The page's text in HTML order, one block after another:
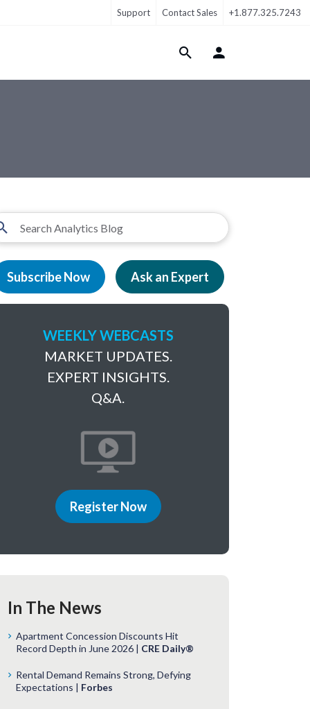
Support Contact Sales +1.877.325.7243
Login Menu
Subscribe Now Ask an Expert
WEEKLY WEBCASTS
MARKET UPDATES.
EXPERT INSIGHTS.
Q&A.
Register Now
In The News
Apartment Concession Discounts Hit
Record Depth in June 2026 | CRE Daily®
Rental Demand Remains Strong, Defying
Expectations | Forbes